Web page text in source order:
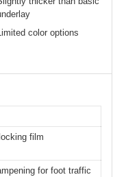
color options
film
for foot traffic